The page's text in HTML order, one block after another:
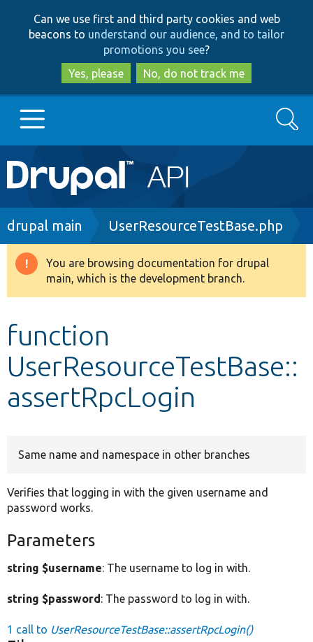
to
main
content
to
search
Can we use first and third party cookies and web
beacons to understand our audience, and to tailor
promotions you see?
Yes, please
No, do not track me
Main
navigation
Go to Drupal.org
Drupal 8+
Develop for Drupal
Search
Breadcrumb
drupal main UserResourceTestBase.php
Warning
message
You are browsing documentation for drupal
main, which is the development branch.
function
UserResourceTestBase::
assertRpcLogin
Same name and namespace in other branches
Verifies that logging in with the given username and
password works.
Parameters
string $username: The username to log in with.
string $password: The password to log in with.
1 call to UserResourceTestBase::assertRpcLogin()